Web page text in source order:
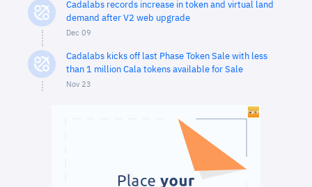
Cadalabs records increase in token and virtual land
demand after V2 web upgrade
Dec 09
Cadalabs kicks off last Phase Token Sale with less
than 1 million Cala tokens available for Sale
Nov 23